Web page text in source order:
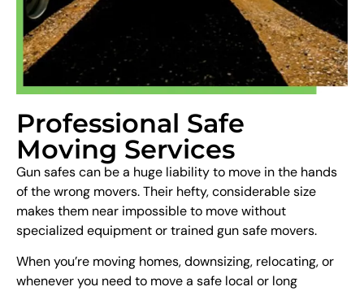
Professional Safe
Moving Services
Gun safes can be a huge liability to move in the hands
of the wrong movers. Their hefty, considerable size
makes them near impossible to move without
specialized equipment or trained gun safe movers.
When you’re moving homes, downsizing, relocating, or
whenever you need to move a safe local or long